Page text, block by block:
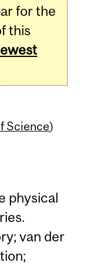
for the
this
Science)
physical
van der